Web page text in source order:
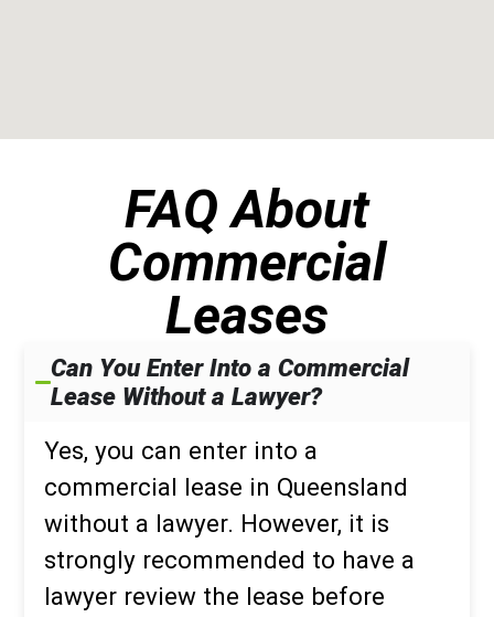
FAQ About
Commercial
Leases
Can You Enter Into a Commercial
Lease Without a Lawyer?
Yes, you can enter into a
commercial lease in Queensland
without a lawyer. However, it is
strongly recommended to have a
lawyer review the lease before